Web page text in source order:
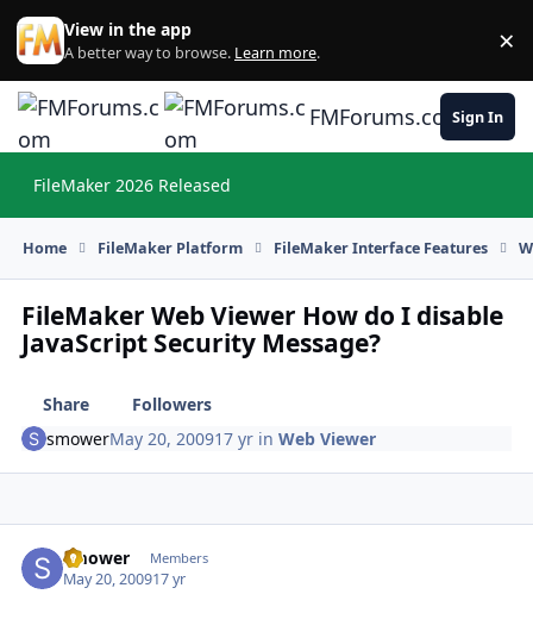
Skip to content
View in the app
A better way to browse. Learn more. ×
FMForums.comSign In
FileMaker 2026 Released
Home FileMaker Platform FileMaker Interface Features
FileMaker Web Viewer How do I disable
JavaScript Security Message?
Share
Followers
smowerMay 20, 200917 yr inWeb Viewer
smower Members
May 20, 200917 yr